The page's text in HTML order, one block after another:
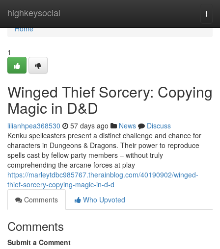
highkeysocial
Home
Home
1
Winged Thief Sorcery: Copying
Magic in D&D
lilianhpea368530 57 days ago News
Discuss
Kenku spellcasters present a distinct challenge and chance for
characters in Dungeons & Dragons. Their power to reproduce
spells cast by fellow party members – without truly
comprehending the arcane forces at play
https://marleytdbc985767.therainblog.com/40190902/winged-
thief-sorcery-copying-magic-in-d-d
Comments
Who Upvoted
Comments
Submit a Comment